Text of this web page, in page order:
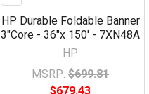
HP Durable Foldable Banner
3"Core - 36"x 150' - 7XN48A
HP
MSRP: $699.81
$679.43